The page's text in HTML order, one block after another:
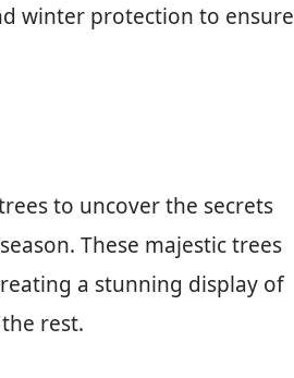
winter protection to ensure
to uncover the secrets
These majestic trees
a stunning display of
rest.